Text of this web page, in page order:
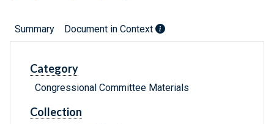
Summary Document in Context
Category
Congressional Committee Materials
Collection